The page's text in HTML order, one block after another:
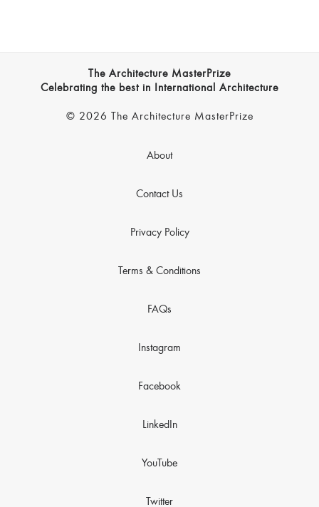
The Architecture MasterPrize
Celebrating the best in International Architecture
© 2026 The Architecture MasterPrize
About
Contact Us
Privacy Policy
Terms & Conditions
FAQs
Instagram
Facebook
LinkedIn
YouTube
Twitter